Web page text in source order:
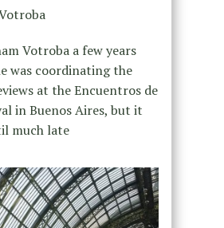
Votroba a few years
was coordinating the
at the Encuentros de
in Buenos Aires, but it
much late